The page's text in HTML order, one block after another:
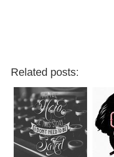
Related posts: